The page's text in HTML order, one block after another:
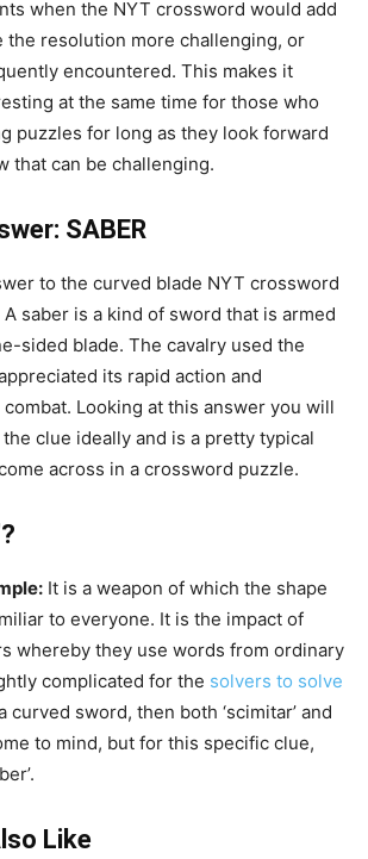
when the NYT crossword would add
the resolution more challenging, or
encountered. This makes it
at the same time for those who
puzzles for long as they look forward
that can be challenging.
SABER
to the curved blade NYT crossword
A saber is a kind of sword that is armed
sided blade. The cavalry used the
its rapid action and
Looking at this answer you will
clue ideally and is a pretty typical
across in a crossword puzzle.
It is a weapon of which the shape
to everyone. It is the impact of
whereby they use words from ordinary
complicated for the solvers to solve
curved sword, then both ‘scimitar’ and
to mind, but for this specific clue,
Like